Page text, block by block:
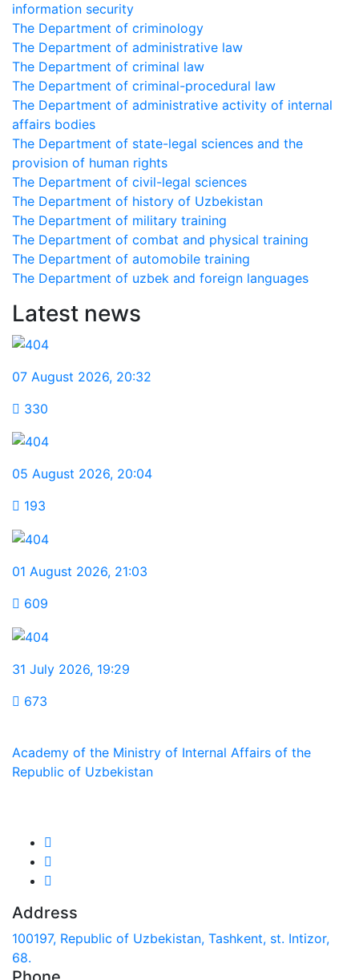
information security
The Department of criminology
The Department of administrative law
The Department of criminal law
The Department of criminal-procedural law
The Department of administrative activity of internal
affairs bodies
The Department of state-legal sciences and the
provision of human rights
The Department of civil-legal sciences
The Department of history of Uzbekistan
The Department of military training
The Department of combat and physical training
The Department of automobile training
The Department of uzbek and foreign languages
Latest news
07 August 2026, 20:32
330
05 August 2026, 20:04
193
01 August 2026, 21:03
609
31 July 2026, 19:29
673
Academy of the Ministry of Internal Affairs of the
Republic of Uzbekistan
Address
100197, Republic of Uzbekistan, Tashkent, st. Intizor,
68.